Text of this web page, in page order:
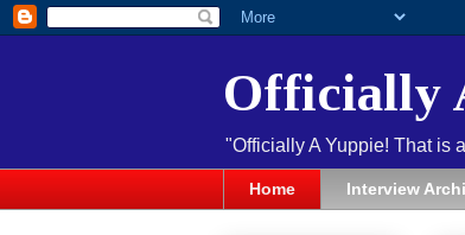
Officially
"Officially A Yuppie! That is
Home Interview